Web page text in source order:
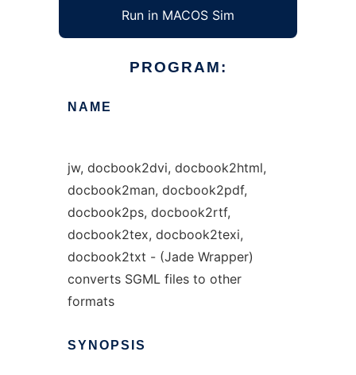
Run in MACOS Sim
PROGRAM:
NAME
jw, docbook2dvi, docbook2html,
docbook2man, docbook2pdf,
docbook2ps, docbook2rtf,
docbook2tex, docbook2texi,
docbook2txt - (Jade Wrapper)
converts SGML files to other
formats
SYNOPSIS